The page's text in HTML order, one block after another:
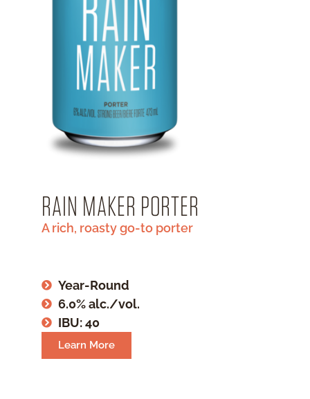
RAIN MAKER PORTER
A rich, roasty go-to porter
Year-Round
6.0% alc./vol.
IBU: 40
Learn More